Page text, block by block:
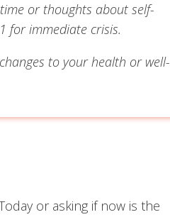
or thoughts about self-
for immediate crisis.
to your health or well-
or asking if now is the